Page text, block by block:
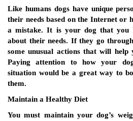
Like humans dogs have unique
their needs based on the Internet or
a mistake. It is your dog that you
about their needs. If they go
some unusual actions that will
Paying attention to how your
situation would be a great way to
them.
Maintain a Healthy Diet
You must maintain your dog’s